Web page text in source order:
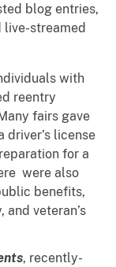
blog entries,
streamed
with
reentry
fairs gave
license
for a
were also
benefits,
veteran’s
, recently-